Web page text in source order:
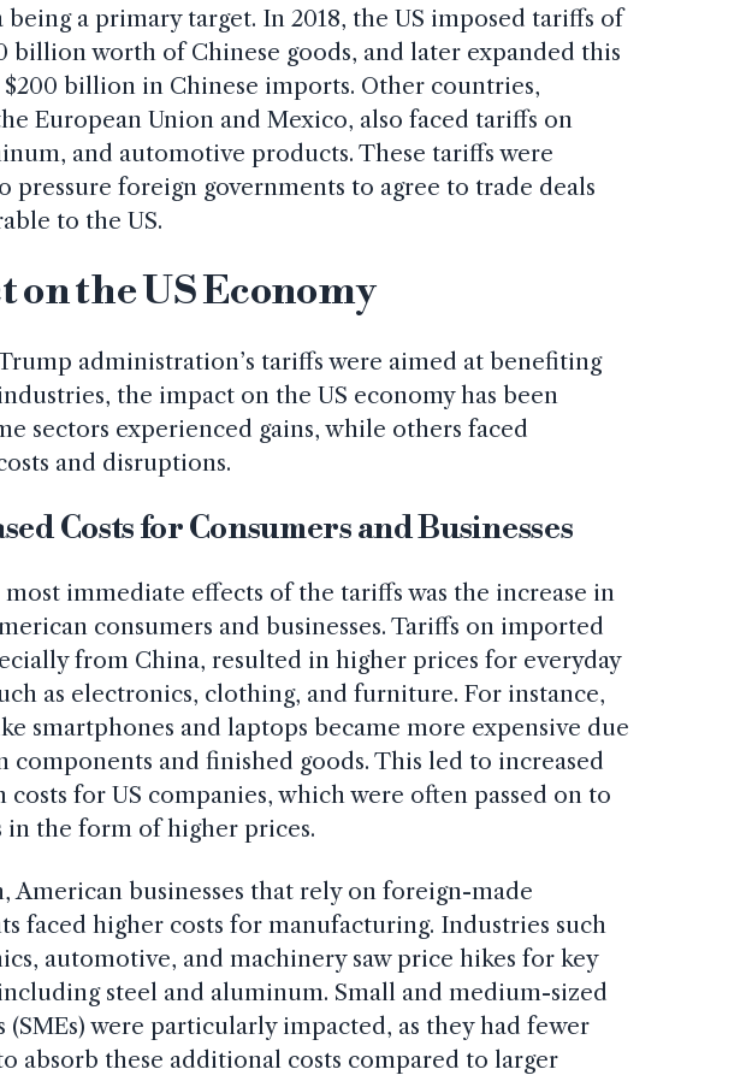
a primary target. In 2018, the US imposed tariffs of
billion worth of Chinese goods, and later expanded this
billion in Chinese imports. Other countries,
European Union and Mexico, also faced tariffs on
and automotive products. These tariffs were
pressure foreign governments to agree to trade deals
to the US.
on the US Economy
administration’s tariffs were aimed at benefiting
the impact on the US economy has been
sectors experienced gains, while others faced
and disruptions.
Costs for Consumers and Businesses
immediate effects of the tariffs was the increase in
consumers and businesses. Tariffs on imported
from China, resulted in higher prices for everyday
as electronics, clothing, and furniture. For instance,
smartphones and laptops became more expensive due
components and finished goods. This led to increased
for US companies, which were often passed on to
in the form of higher prices.
American businesses that rely on foreign-made
faced higher costs for manufacturing. Industries such
automotive, and machinery saw price hikes for key
steel and aluminum. Small and medium-sized
(SMEs) were particularly impacted, as they had fewer
absorb these additional costs compared to larger